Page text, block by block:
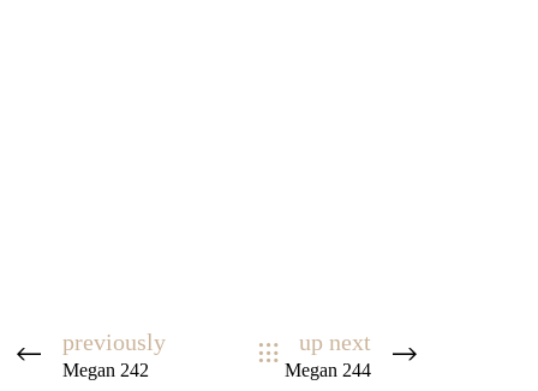
previously
Megan 242
up next
Megan 244